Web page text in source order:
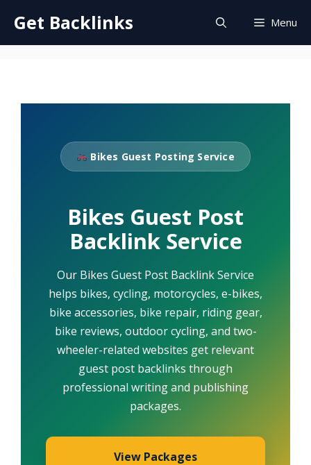
content
Get Backlinks Menu
Bikes Guest Posting Service
Bikes Guest Post
Backlink Service
Our Bikes Guest Post Backlink Service
helps bikes, cycling, motorcycles, e-bikes,
bike accessories, bike repair, riding gear,
bike reviews, outdoor cycling, and two-
wheeler-related websites get relevant
guest post backlinks through
professional writing and publishing
packages.
View Packages